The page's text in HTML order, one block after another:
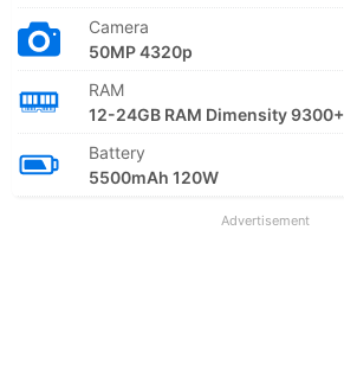
Camera
50MP 4320p
RAM
12-24GB RAM Dimensity 9300+
Battery
5500mAh 120W
Advertisement